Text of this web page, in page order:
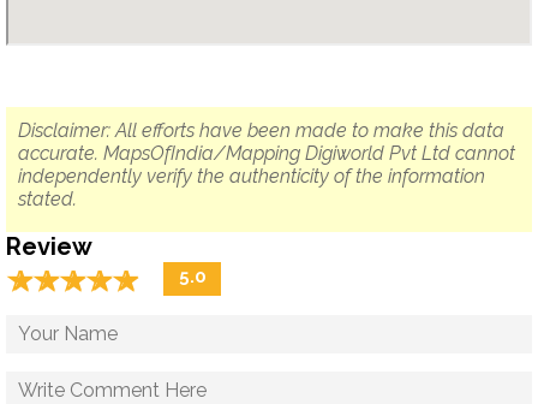
Disclaimer: All efforts have been made to make this data
accurate. MapsOfIndia/Mapping Digiworld Pvt Ltd cannot
independently verify the authenticity of the information
stated.
Review
☆☆☆☆☆
★★★★★ 5.0